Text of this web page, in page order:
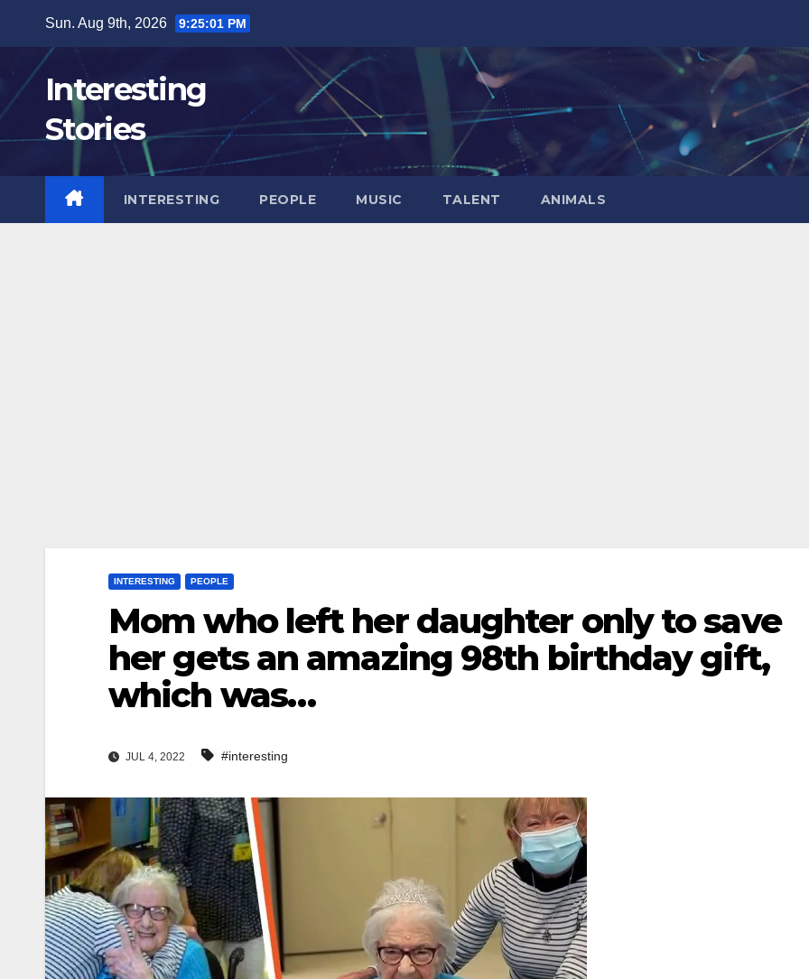
content
Sun. Aug 9th, 2026 9:25:02 PM
Interesting
Stories
INTERESTING PEOPLE MUSIC TALENT ANIMALS
INTERESTING PEOPLE
Mom who left her daughter only to save
her gets an amazing 98th birthday gift,
which was…
JUL 4, 2022 #interesting